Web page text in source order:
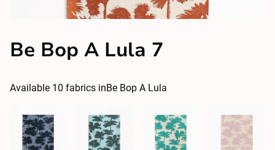
Be Bop A Lula 7
Available 10 fabrics inBe Bop A Lula